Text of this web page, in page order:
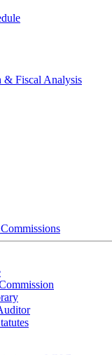
& Fiscal Analysis